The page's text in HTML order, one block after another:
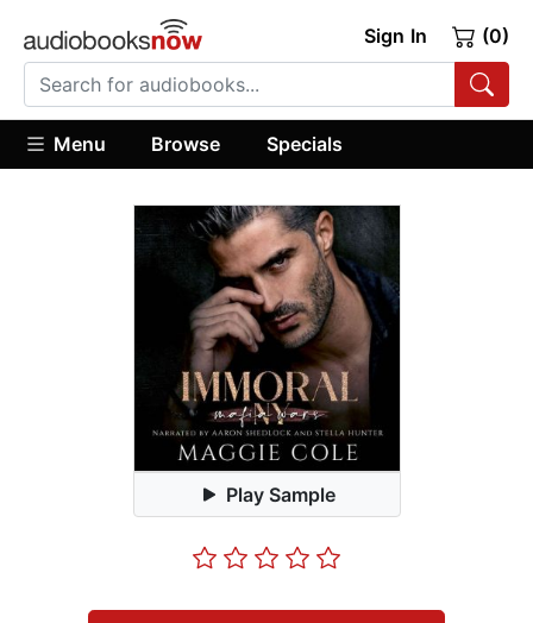
Sign In (0)
Menu Browse Specials
Play Sample